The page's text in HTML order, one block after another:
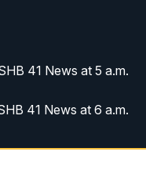
41 News at 5 a.m.
41 News at 6 a.m.
Today on 38 the